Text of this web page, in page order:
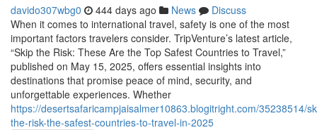
davido307wbg0 444 days ago News
Discuss
When it comes to international travel, safety is one of the most
important factors travelers consider. TripVenture’s latest article,
“Skip the Risk: These Are the Top Safest Countries to Travel,”
published on May 15, 2025, offers essential insights into
destinations that promise peace of mind, security, and
unforgettable experiences. Whether
https://desertsafaricampjaisalmer10863.blogitright.com/35238514/
the-risk-the-safest-countries-to-travel-in-2025